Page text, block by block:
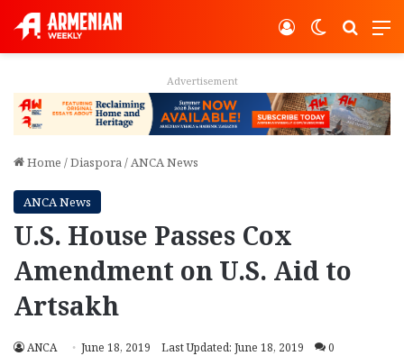
Switch
Log In
Advertisement
Home /Diaspora/ANCA News
ANCA News
U.S. House Passes Cox
Amendment on U.S. Aid to
Artsakh
ANCA June 18, 2019 Last Updated: June 18, 2019
0